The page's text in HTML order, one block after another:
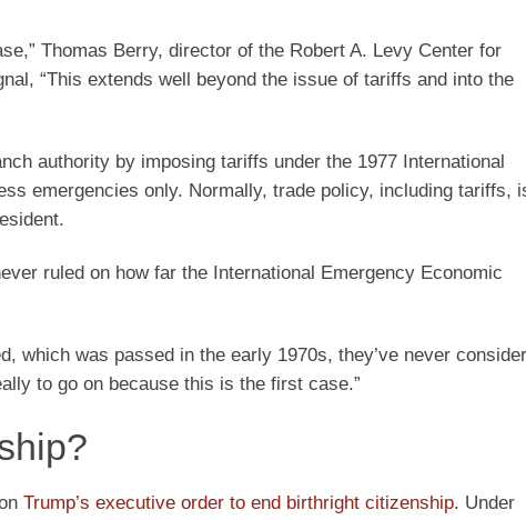
Thomas Berry, director of the Robert A. Levy Center for
“This extends well beyond the issue of tariffs and into the
authority by imposing tariffs under the 1977 International
emergencies only. Normally, trade policy, including tariffs,
ruled on how far the International Emergency Economic
which was passed in the early 1970s, they’ve never
to go on because this is the first case.”
Trump’s executive order to end birthright citizenship. Under